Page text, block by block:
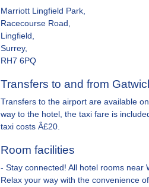
Marriott Lingfield Park,
Racecourse Road,
Lingfield,
Surrey,
RH7 6PQ
Transfers to and from
Transfers to the airport are available
way to the hotel, the taxi fare is
taxi costs Â£20.
Room facilities
- Stay connected! All hotel rooms near
Relax your way with the convenience